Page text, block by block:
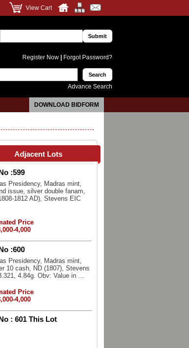
View Cart
Register Now Forgot Password?
Advance Search
DOWNLOAD BIDFORM
Adjacent Lots
:599
Presidency, Madras mint,
issue, silver double fanam,
1812 AD), Stevens EIC
Price
4,000
:600
Presidency, Madras mint,
10 cash, ND (1807), Stevens
4.84g. Obv: Value in ...
Price
4,000
: 601 This Lot